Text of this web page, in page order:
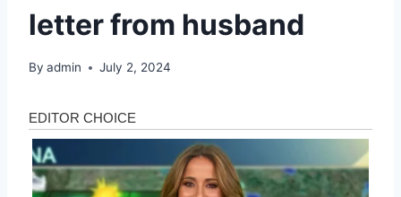
letter from husband
By admin July 2, 2024